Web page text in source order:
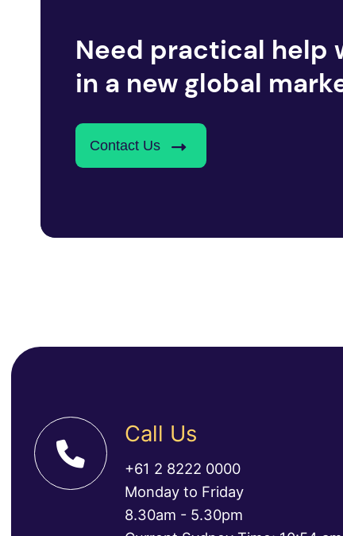
Need practical help
in a new global
Contact Us
Call Us
+61 2 8222 0000
Monday to Friday
8.30am - 5.30pm